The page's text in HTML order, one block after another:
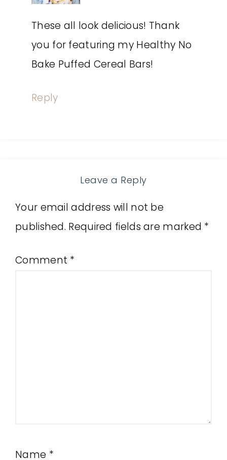
These all look delicious! Thank
you for featuring my Healthy No
Bake Puffed Cereal Bars!
Reply
Leave a Reply
Your email address will not be
published. Required fields are marked *
Comment *
Name *